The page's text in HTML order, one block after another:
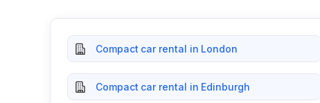
Compact car rental in London
Compact car rental in Edinburgh